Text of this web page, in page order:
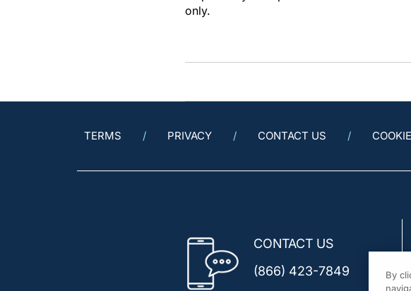
only.
TERMS PRIVACY CONTACT US
CONTACT US
(866) 423-7849
By